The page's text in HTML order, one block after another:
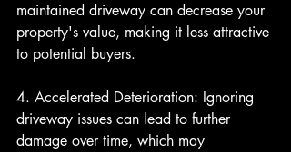
maintained driveway can decrease your
property's value, making it less attractive
to potential buyers.
4. Accelerated Deterioration: Ignoring
driveway issues can lead to further
damage over time, which may